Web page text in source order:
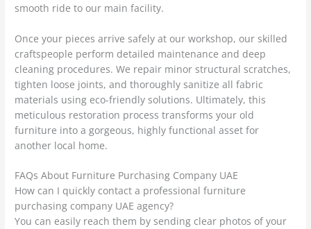
smooth ride to our main facility.
Once your pieces arrive safely at our workshop, our skilled
craftspeople perform detailed maintenance and deep
cleaning procedures. We repair minor structural scratches,
tighten loose joints, and thoroughly sanitize all fabric
materials using eco-friendly solutions. Ultimately, this
meticulous restoration process transforms your old
furniture into a gorgeous, highly functional asset for
another local home.
FAQs About Furniture Purchasing Company UAE
How can I quickly contact a professional furniture
purchasing company UAE agency?
You can easily reach them by sending clear photos of your